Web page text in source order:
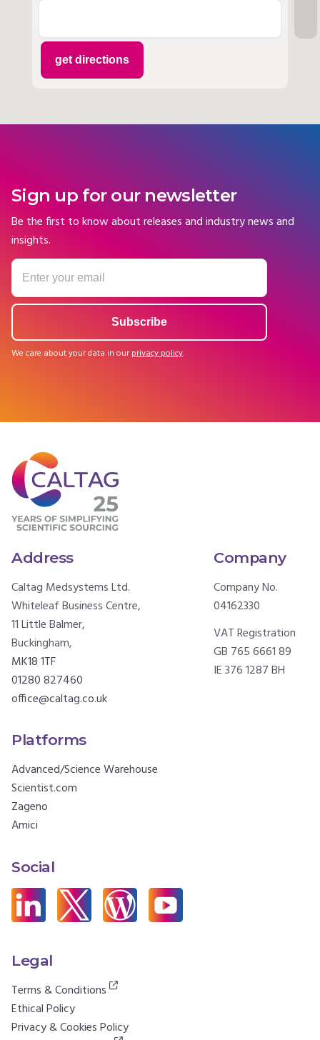
Sign up for our newsletter
Be the first to know about releases and industry news and
insights.
We care about your data in our privacy policy.
Address
Caltag Medsystems Ltd.
Whiteleaf Business Centre,
11 Little Balmer,
Buckingham,
MK18 1TF
01280 827460
office@caltag.co.uk
Company
Company No.
04162330
VAT Registration
GB 765 6661 89
IE 376 1287 BH
Platforms
Advanced/Science Warehouse
Scientist.com
Zageno
Amici
Social
Legal
Terms & Conditions
Ethical Policy
Privacy & Cookies Policy